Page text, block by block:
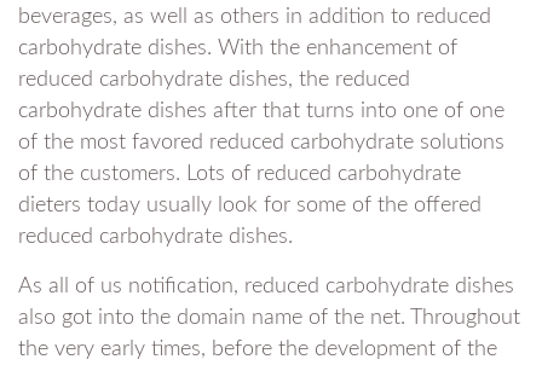
beverages, as well as others in addition to reduced
carbohydrate dishes. With the enhancement of
reduced carbohydrate dishes, the reduced
carbohydrate dishes after that turns into one of one
of the most favored reduced carbohydrate solutions
of the customers. Lots of reduced carbohydrate
dieters today usually look for some of the offered
reduced carbohydrate dishes.
As all of us notification, reduced carbohydrate dishes
also got into the domain name of the net. Throughout
the very early times, before the development of the